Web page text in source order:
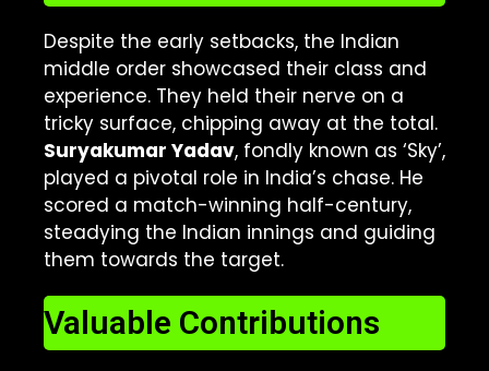
Despite the early setbacks, the Indian
middle order showcased their class and
experience. They held their nerve on a
tricky surface, chipping away at the total.
Suryakumar Yadav, fondly known as ‘Sky’,
played a pivotal role in India’s chase. He
scored a match-winning half-century,
steadying the Indian innings and guiding
them towards the target.
Valuable Contributions